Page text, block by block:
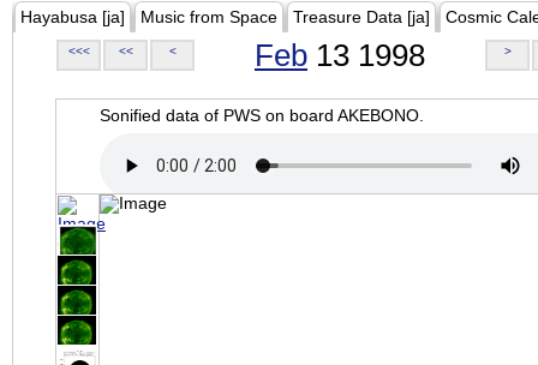
Hayabusa [ja] Music from Space Treasure Data [ja] Cosmic
<<< << < Feb 13 1998 >
Sonified data of PWS on board AKEBONO.